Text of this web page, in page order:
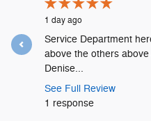
1 day ago
Service Department
above the others
Denise...
See Full Review
1 response